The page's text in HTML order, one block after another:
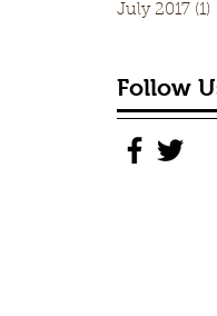
July 2017 (1)
Follow